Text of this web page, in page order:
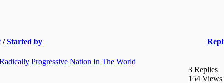
/Started by
Progressive Nation In The World
3 Replies
154 Views